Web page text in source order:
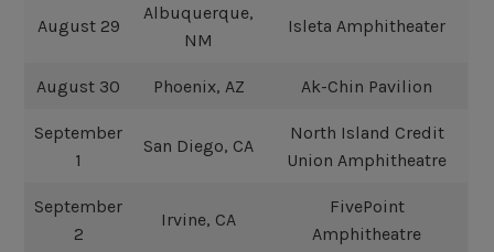
August 29
Albuquerque,
NM
Isleta Amphitheater
August 30 Phoenix, AZ Ak-Chin Pavilion
September
1
San Diego, CA
North Island Credit
Union Amphitheatre
September
2
Irvine, CA
FivePoint
Amphitheatre